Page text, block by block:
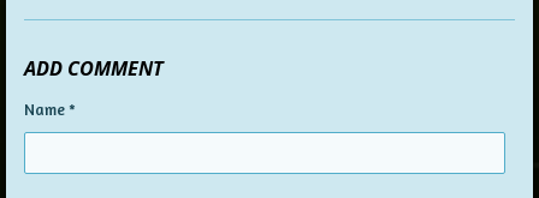
ADD COMMENT
Name *